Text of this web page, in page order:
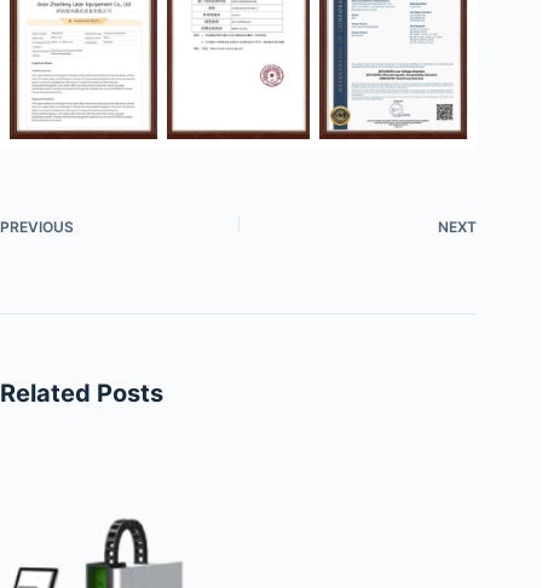
PREVIOUS NEXT
Related Posts